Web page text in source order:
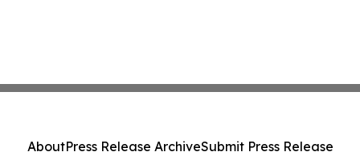
AboutPress Release ArchiveSubmit Press Release